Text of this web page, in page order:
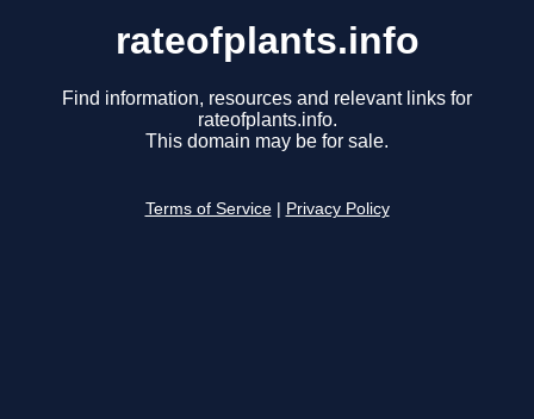
rateofplants.info
Find information, resources and relevant links for
rateofplants.info.
This domain may be for sale.
Terms of Service Privacy Policy